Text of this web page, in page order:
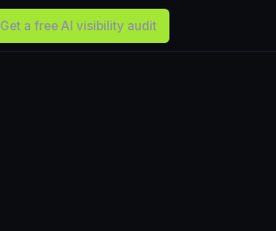
Get a free AI visibility audit